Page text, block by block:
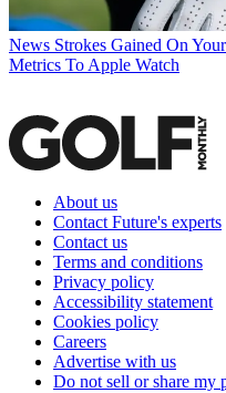
News Strokes Gained On
Metrics To Apple Watch
About us
Contact Future's experts
Contact us
Terms and conditions
Privacy policy
Accessibility statement
Cookies policy
Careers
Advertise with us
Do not sell or share my